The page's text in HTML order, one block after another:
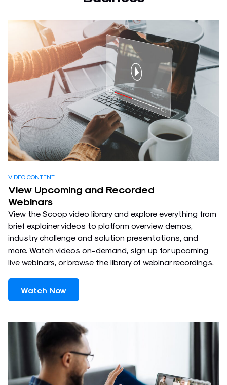
VIDEO CONTENT
View Upcoming and Recorded
Webinars
View the Scoop video library and explore everything from
brief explainer videos to platform overview demos,
industry challenge and solution presentations, and
more. Watch videos on-demand, sign up for upcoming
live webinars, or browse the library of webinar recordings.
Watch Now